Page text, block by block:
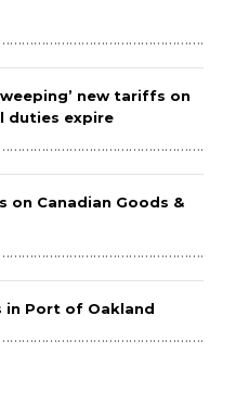
new tariffs on
duties expire
on Canadian Goods &
in Port of Oakland